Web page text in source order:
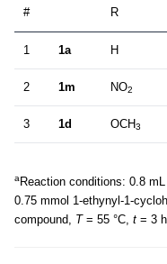
# R
1 1a H
2 1m NO2
3 1d OCH3
a Reaction conditions: 0.8
0.75 mmol 1-ethynyl-1-
compound, T= 55 °C, t = 3